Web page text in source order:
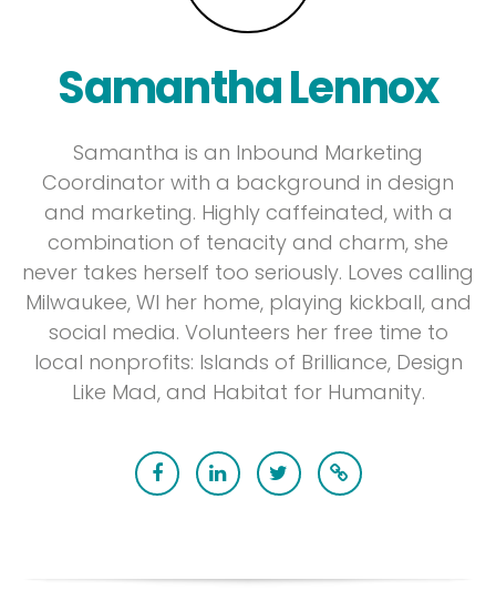
Samantha Lennox
Samantha is an Inbound Marketing
Coordinator with a background in design
and marketing. Highly caffeinated, with a
combination of tenacity and charm, she
never takes herself too seriously. Loves calling
Milwaukee, WI her home, playing kickball, and
social media. Volunteers her free time to
local nonprofits: Islands of Brilliance, Design
Like Mad, and Habitat for Humanity.